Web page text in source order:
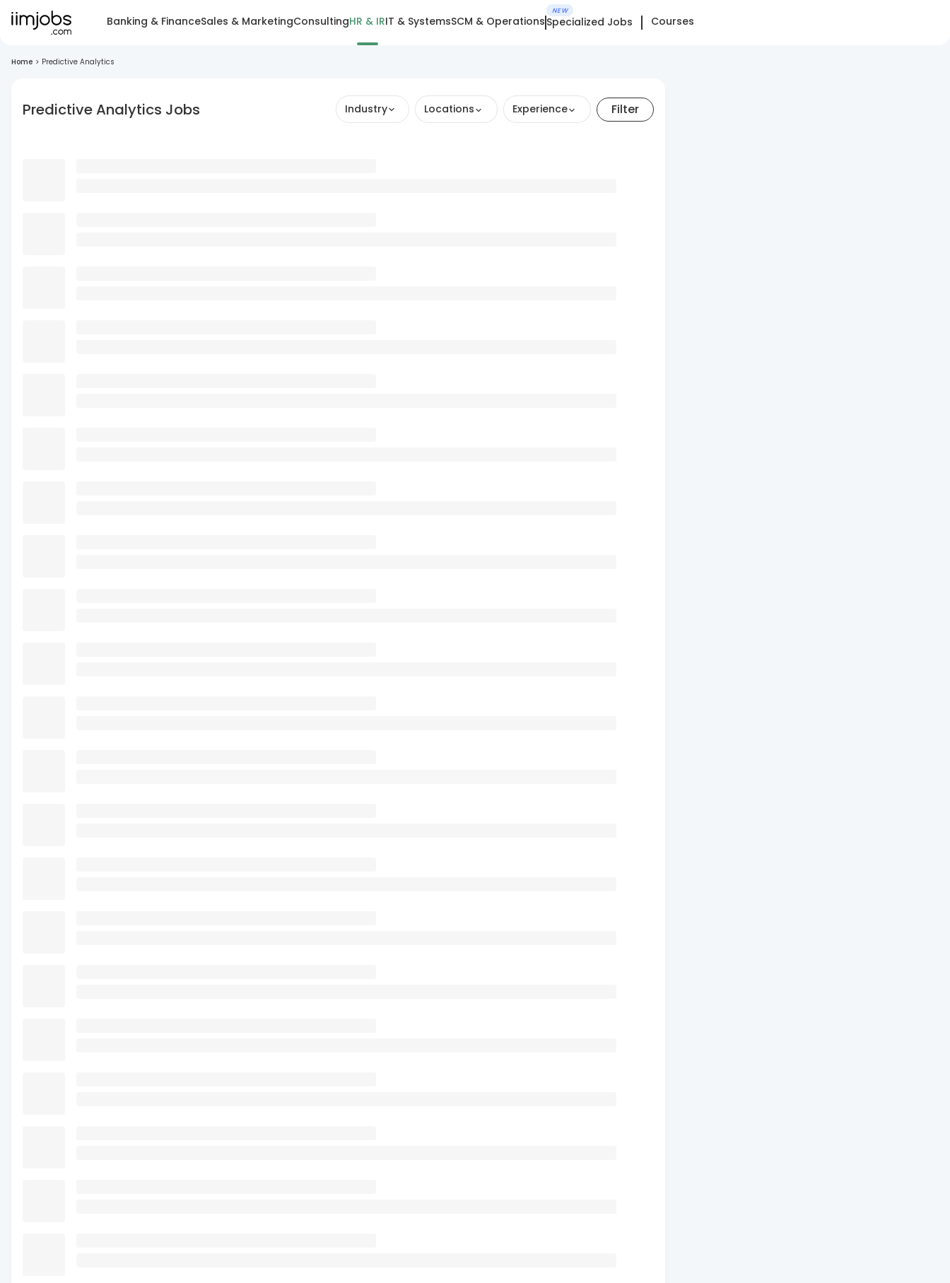
Banking & FinanceSales & MarketingConsultingHR & IRIT & SystemsSCM & Operations
NEW
Specialized Jobs Courses
Home > Predictive Analytics
Predictive Analytics Jobs Industry Locations Experience Filter